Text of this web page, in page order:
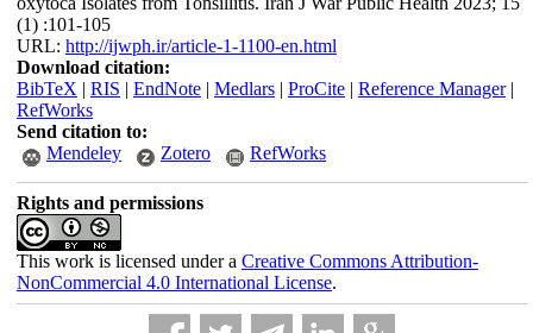
(1) :101-105
URL: http://ijwph.ir/article-1-1100-en.html
Download citation:
BibTeX | RIS | EndNote| Medlars| ProCite| Reference Manager|
RefWorks
Send citation to:
Mendeley
Zotero RefWorks
Rights and permissions
This work is licensed under a Creative Commons Attribution-
NonCommercial 4.0 International License.